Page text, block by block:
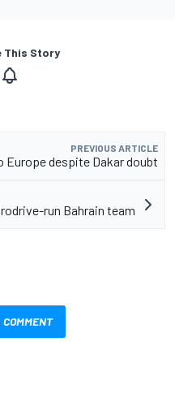
This Story
PREVIOUS ARTICLE
Europe despite Dakar doubt
run Bahrain team